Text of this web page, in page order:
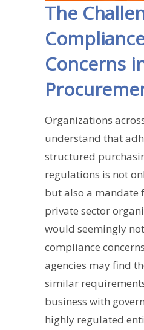
The
Concerns
Organizations
understand that
structured
regulations is not
but also a mandate
private sector
would seemingly
compliance
agencies may find
similar
business with
highly regulated